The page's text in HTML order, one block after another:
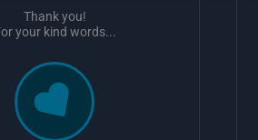
Thank you!
your kind words...